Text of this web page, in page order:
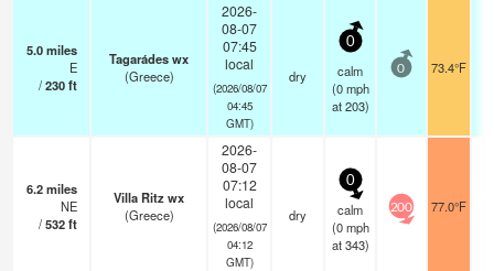
5.0miles
E
/230ft
Tagarádes wx
(Greece)
2026-
08-07
07:45
local
(2026/08/07
04:45
GMT)
dry
0
calm
(0 mph
at 203)
0 73.4°F
6.2miles
NE
/532ft
Villa Ritz wx
(Greece)
2026-
08-07
07:12
local
(2026/08/07
04:12
GMT)
dry
0
calm
(0 mph
at 343)
200 77.0°F